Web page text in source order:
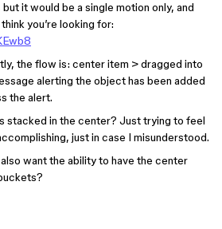
it would be a single motion only, and
you’re looking for:
the flow is: center item > dragged into
alerting the object has been added
the alert.
stacked in the center? Just trying to feel
just in case I misunderstood.
want the ability to have the center